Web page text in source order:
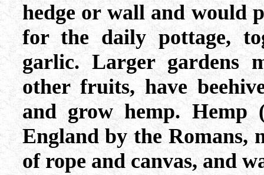
hedge or wall and would
for the daily pottage,
garlic. Larger gardens
other fruits, have
and grow hemp. Hemp
England by the Romans,
of rope and canvas, and